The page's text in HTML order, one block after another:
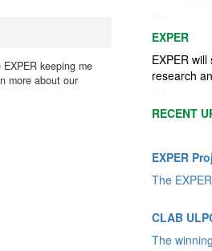
keeping me
more about our
EXPER
EXPER
research
RECENT
EXPER
The
CLAB
The